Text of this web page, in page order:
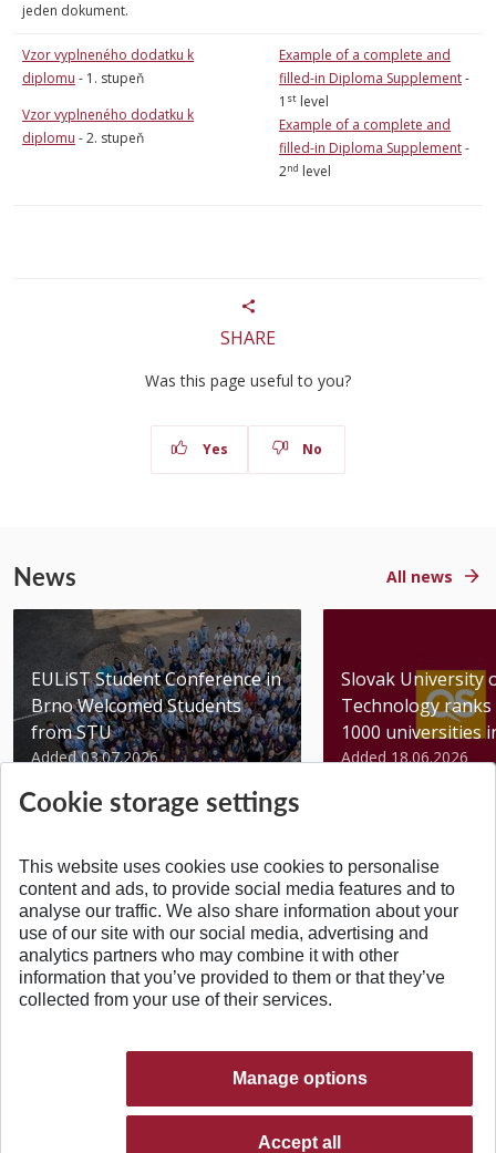
jeden dokument.
Vzor vyplneného dodatku k
diplomu - 1. stupeň
Vzor vyplneného dodatku k
diplomu - 2. stupeň
Example of a complete and
filled-in Diploma Supplement-
1 st level
Example of a complete and
filled-in Diploma Supplement-
2nd level
SHARE
Was this page useful to you?
Yes No
News All news
EULiST Student Conference in
Brno Welcomed Students
from STU
Added 03.07.2026
Slovak University
Technology
1000 universities
Added 18.06.2026
BACK TO TOP
Cookie storage settings
This website uses cookies use cookies to personalise
content and ads, to provide social media features and to
analyse our traffic. We also share information about your
use of our site with our social media, advertising and
analytics partners who may combine it with other
information that you’ve provided to them or that they’ve
collected from your use of their services.
Manage options
Accept all